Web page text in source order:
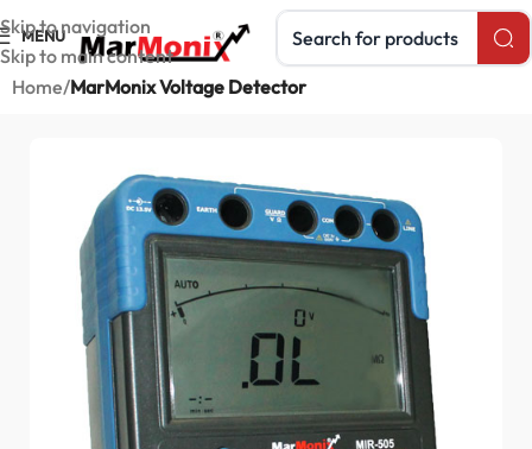
Skip to navigation
Skip to main content
MENU Search products
Home MarMonix Voltage Detector